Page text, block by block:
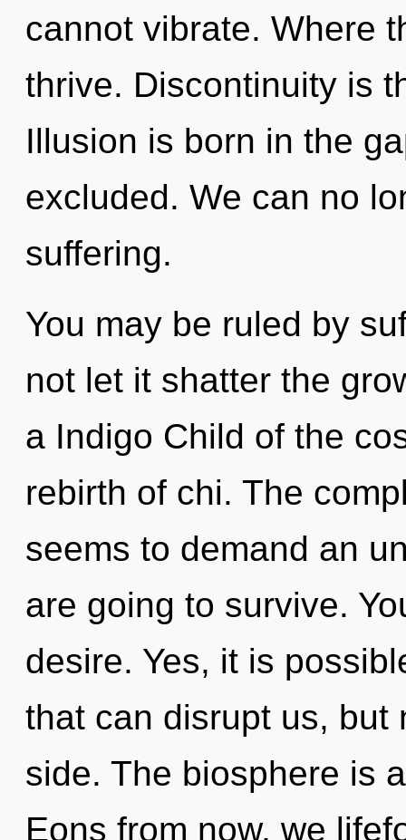
cannot vibrate. Where
thrive. Discontinuity is
Illusion is born in the
excluded. We can no
suffering.
You may be ruled by
not let it shatter the
a Indigo Child of the
rebirth of chi. The
seems to demand an
are going to survive.
desire. Yes, it is
that can disrupt us, but
side. The biosphere is
Eons from now, we